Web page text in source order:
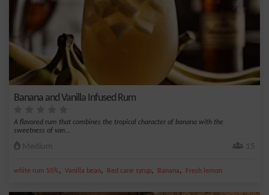
Banana and Vanilla Infused Rum
A flavored rum that combines the tropical character of banana with the
sweetness of van...
Medium 15
white rum 55%, Vanilla bean, Red cane syrup, Banana, Fresh lemon